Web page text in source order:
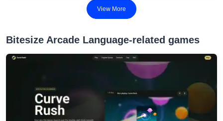
View More
Bitesize Arcade Language-related games